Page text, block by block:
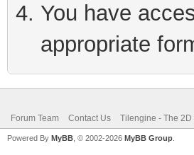
You have
appropriate
Forum Team Contact Us Tilengine - The
Powered By MyBB , © 2002-2026 MyBB Group